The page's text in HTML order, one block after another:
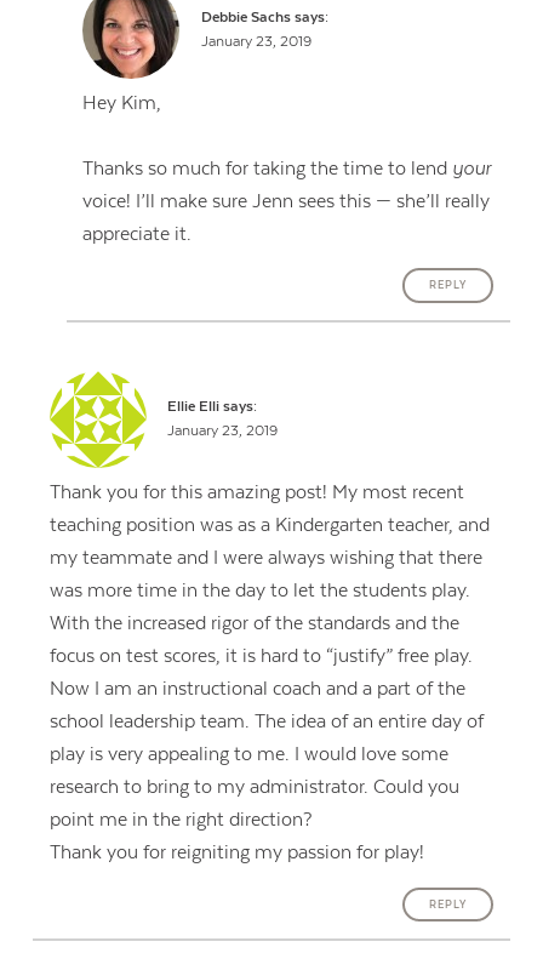
Debbie Sachs says:
January 23, 2019
Hey Kim,
Thanks so much for taking the time to lend your
voice! I’ll make sure Jenn sees this — she’ll really
appreciate it.
REPLY
Ellie Elli says:
January 23, 2019
Thank you for this amazing post! My most recent
teaching position was as a Kindergarten teacher, and
my teammate and I were always wishing that there
was more time in the day to let the students play.
With the increased rigor of the standards and the
focus on test scores, it is hard to “justify” free play.
Now I am an instructional coach and a part of the
school leadership team. The idea of an entire day of
play is very appealing to me. I would love some
research to bring to my administrator. Could you
point me in the right direction?
Thank you for reigniting my passion for play!
REPLY